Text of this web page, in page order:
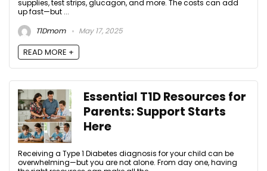
supplies, test strips, glucagon, and more. The costs can add
up fast—but ...
T1Dmom
May 17, 2025
READ MORE +
Essential T1D Resources for
Parents: Support Starts
Here
Receiving a Type 1 Diabetes diagnosis for your child can be
overwhelming—but you are not alone. From day one, having